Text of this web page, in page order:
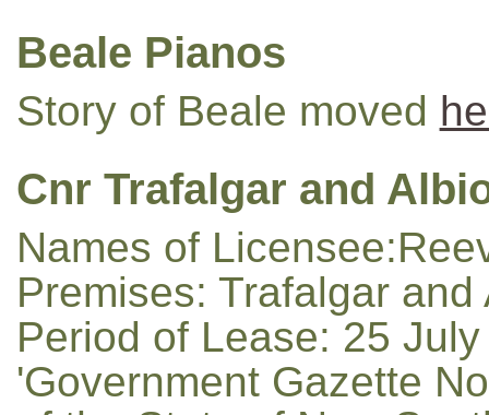
Beale Pianos
Story of Beale moved
Cnr Trafalgar and
Names of
Premises: Trafalgar
Period of Lease: 25
'Government Gazette